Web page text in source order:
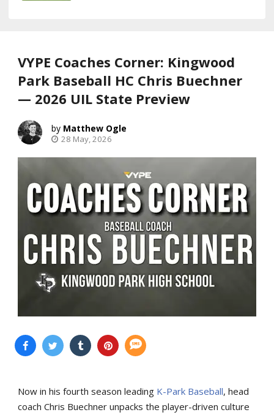
VYPE Coaches Corner: Kingwood
Park Baseball HC Chris Buechner
— 2026 UIL State Preview
Matthew Ogle
28 May, 2026
Now in his fourth season leading K-Park Baseball, head
coach Chris Buechner unpacks the player-driven culture